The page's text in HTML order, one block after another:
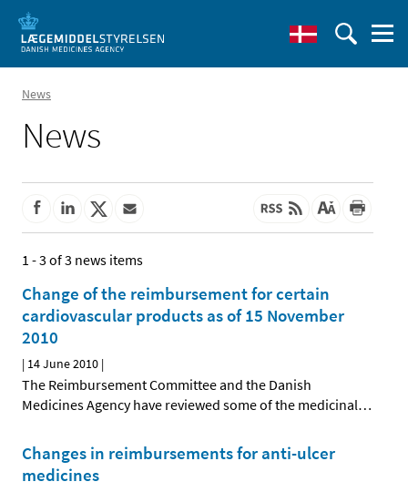
News
News
1 - 3 of 3 news items
Change of the reimbursement for certain
cardiovascular products as of 15 November
2010
| 14 June 2010 |
The Reimbursement Committee and the Danish
Medicines Agency have reviewed some of the medicinal…
Changes in reimbursements for anti-ulcer
medicines